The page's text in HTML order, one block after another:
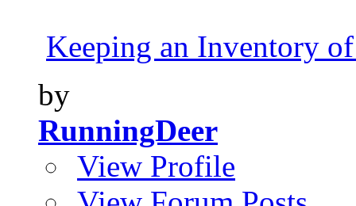
Keeping an Inventory
by
RunningDeer
View Profile